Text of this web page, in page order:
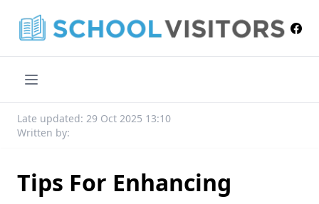
Late updated: 29 Oct 2025 13:10
Written by:
Tips For Enhancing